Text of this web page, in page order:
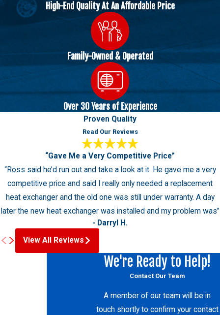
High-End Quality At An Affordable Price
Family-Owned & Operated
Over 30 Years of Experience
Proven Quality
Read Our Reviews
“Gave Me a Very Competitive Price”
“Ross said he’d run out and take a look at it. He gave me a very
competitive price and said I really only needed a replacement
heat exchanger and the old one was still under warranty. A day
later the new heat exchanger was installed and my problem was”
- Darryl H.
View All Reviews
We're Ready to Help!
Contact Our Team
A member of our team will be in
touch shortly to confirm your contact